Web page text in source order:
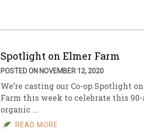
Spotlight on Elmer Farm
POSTED ON NOVEMBER 12, 2020
We’re casting our Co-op Spotlight
Farm this week to celebrate this 90-
organic …
READ MORE